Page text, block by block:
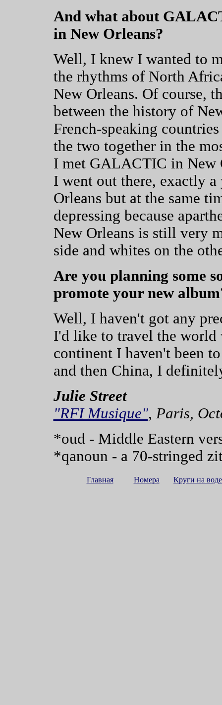
And what about
in New Orleans?
Well, I knew I wanted to
the rhythms of North
New Orleans. Of course,
between the history of
French-speaking
the two together in the
I met GALACTIC in New
I went out there, exactly
Orleans but at the same
depressing because
New Orleans is still very
side and whites on the
Are you planning some
promote your new
Well, I haven't got any
I'd like to travel the world
continent I haven't been
and then China, I
Julie Street
"RFI Musique", Paris,
*oud - Middle Eastern
*qanoun - a 70-stringed
Главная Номера Круги на воде